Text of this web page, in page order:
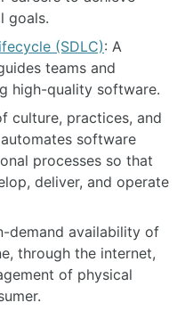
goals.
(SDLC): A
teams and
high-quality software.
culture, practices, and
software
processes so that
deliver, and operate
demand availability of
through the internet,
of physical